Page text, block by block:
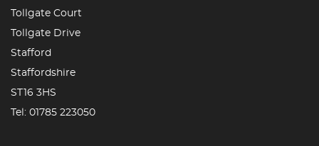
Tollgate Court
Tollgate Drive
Stafford
Staffordshire
ST16 3HS
Tel: 01785 223050